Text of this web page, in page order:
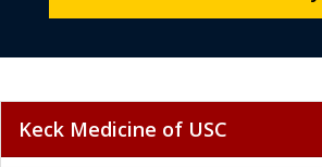
Keck Medicine of USC